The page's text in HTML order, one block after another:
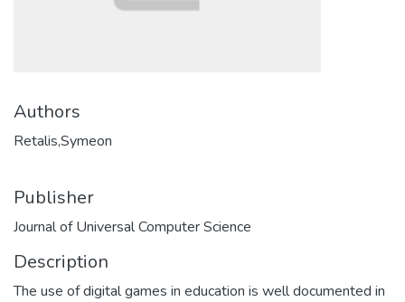
Authors
Retalis,Symeon
Publisher
Journal of Universal Computer Science
Description
The use of digital games in education is well documented in